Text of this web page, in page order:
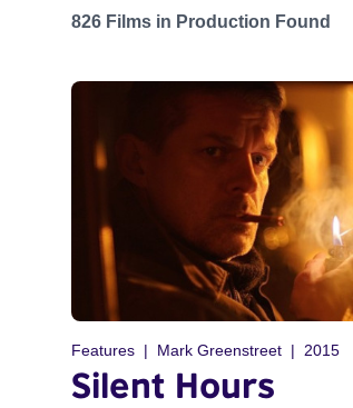
Projects with status: Post-
826 Films in Production Found
Features Mark Greenstreet 2015
Silent Hours